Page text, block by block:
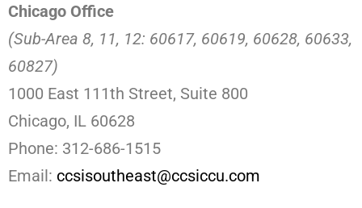
Chicago Office
(Sub-Area 8, 11, 12: 60617, 60619, 60628, 60633,
60827)
1000 East 111th Street, Suite 800
Chicago, IL 60628
Phone: 312-686-1515
Email: ccsisoutheast@ccsiccu.com